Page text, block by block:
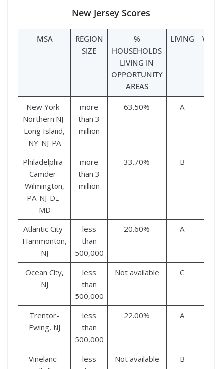
New Jersey Scores
MSA
REGION
SIZE
%
HOUSEHOLDS
LIVING IN
OPPORTUNITY
AREAS
LIVING
New York-
Northern NJ-
Long Island,
NY-NJ-PA
more
than 3
million
63.50% A
Philadelphia-
Camden-
Wilmington,
PA-NJ-DE-
MD
more
than 3
million
33.70% B
Atlantic City-
Hammonton,
NJ
less
than
500,000
20.60% A
Ocean City,
NJ
less
than
500,000
Not available C
Trenton-
Ewing, NJ
less
than
500,000
22.00% A
Vineland-
less
Not available B